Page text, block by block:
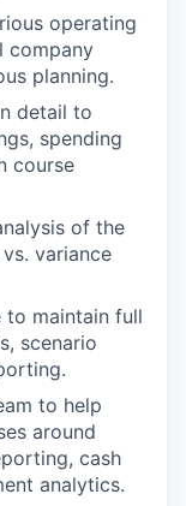
operating
company
planning.
detail to
spending
course
of the
variance
to maintain full
scenario
to help
around
cash
analytics.